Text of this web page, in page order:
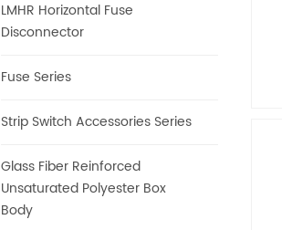
LMHR Horizontal Fuse
Disconnector
Fuse Series
Strip Switch Accessories Series
Glass Fiber Reinforced
Unsaturated Polyester Box
Body